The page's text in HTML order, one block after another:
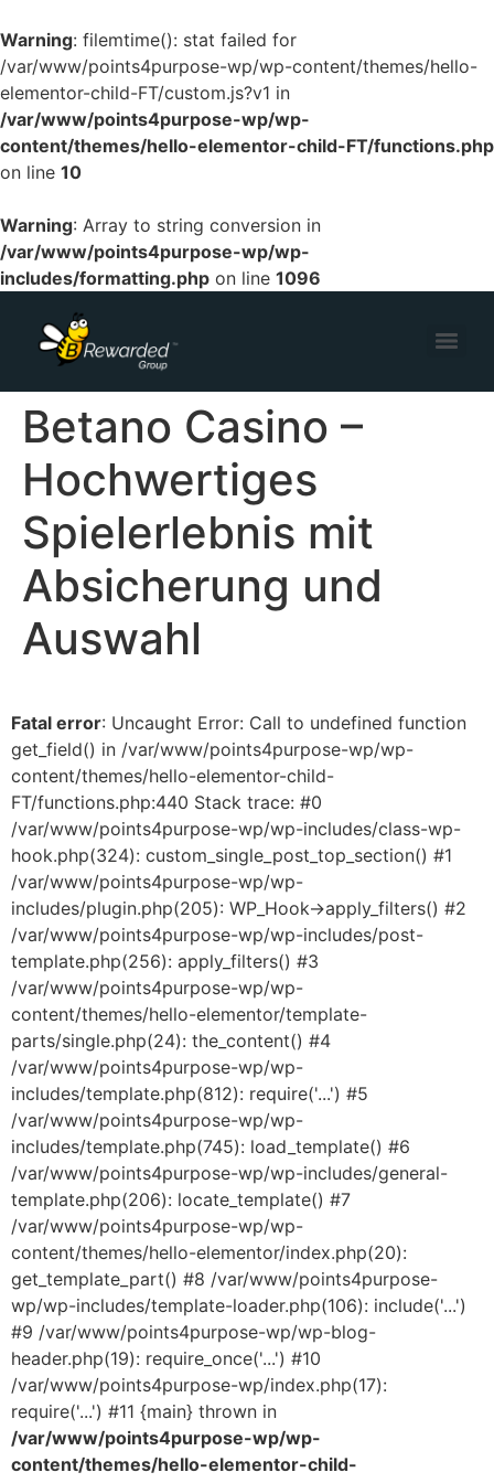
Warning: filemtime(): stat failed for
/var/www/points4purpose-wp/wp-content/themes/hello-
elementor-child-FT/custom.js?v1 in
/var/www/points4purpose-wp/wp-
content/themes/hello-elementor-child-FT/functions.php
on line 10
Warning: Array to string conversion in
/var/www/points4purpose-wp/wp-
includes/formatting.php on line 1096
Betano Casino –
Hochwertiges
Spielerlebnis mit
Absicherung und
Auswahl
Fatal error: Uncaught Error: Call to undefined function
get_field() in /var/www/points4purpose-wp/wp-
content/themes/hello-elementor-child-
FT/functions.php:440 Stack trace: #0
/var/www/points4purpose-wp/wp-includes/class-wp-
hook.php(324): custom_single_post_top_section() #1
/var/www/points4purpose-wp/wp-
includes/plugin.php(205): WP_Hook->apply_filters() #2
/var/www/points4purpose-wp/wp-includes/post-
template.php(256): apply_filters() #3
/var/www/points4purpose-wp/wp-
content/themes/hello-elementor/template-
parts/single.php(24): the_content() #4
/var/www/points4purpose-wp/wp-
includes/template.php(812): require('...') #5
/var/www/points4purpose-wp/wp-
includes/template.php(745): load_template() #6
/var/www/points4purpose-wp/wp-includes/general-
template.php(206): locate_template() #7
/var/www/points4purpose-wp/wp-
content/themes/hello-elementor/index.php(20):
get_template_part() #8 /var/www/points4purpose-
wp/wp-includes/template-loader.php(106): include('...')
#9 /var/www/points4purpose-wp/wp-blog-
header.php(19): require_once('...') #10
/var/www/points4purpose-wp/index.php(17):
require('...') #11 {main} thrown in
/var/www/points4purpose-wp/wp-
content/themes/hello-elementor-child-